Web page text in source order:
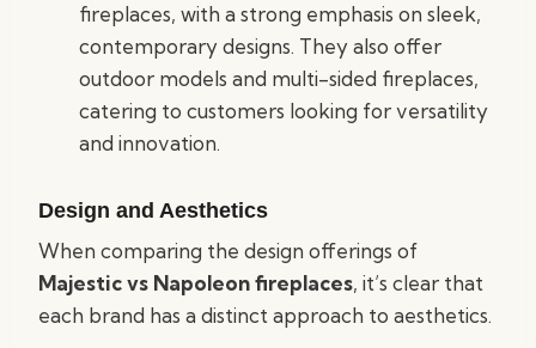
fireplaces, with a strong emphasis on sleek,
contemporary designs. They also offer
outdoor models and multi-sided fireplaces,
catering to customers looking for versatility
and innovation.
Design and Aesthetics
When comparing the design offerings of
Majestic vs Napoleon fireplaces, it’s clear that
each brand has a distinct approach to aesthetics.